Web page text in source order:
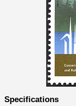
Specifications